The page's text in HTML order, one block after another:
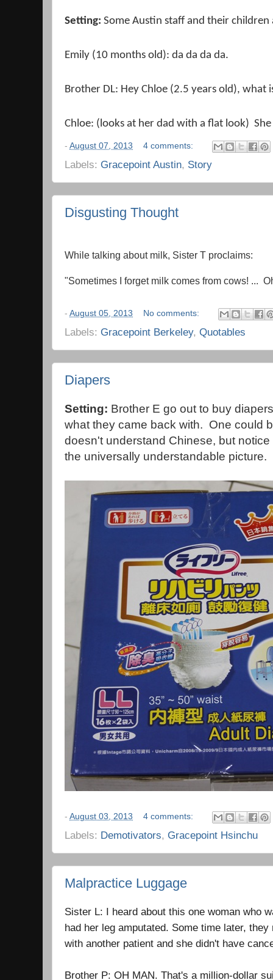
Setting: Some Austin staff and their
Emily (10 months old): da da da da.
Brother DL: Hey Chloe (2.5 years old), what
Chloe: (looks at her dad with a flat look)
- August 07, 2013 4 comments:
Labels: Gracepoint Austin, Story
Disgusting Thought
While talking about milk, Sister T proclaims:
"Sometimes I forget milk comes from cows! ...
- August 05, 2013 No comments:
Labels: Gracepoint Berkeley, Quotables
Diapers
Setting: Brother E go out to buy
what they came back with. One could
doesn't understand Chinese, but
the universally understandable picture.
- August 03, 2013 4 comments:
Labels: Demotivators, Gracepoint Hsinchu
Malpractice Luggage
Sister L: I heard about this one woman who
had her leg amputated. Some time later,
with another patient and she didn't have
Brother P: OH MAN. That's a million-dollar